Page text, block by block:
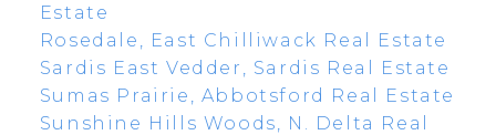
Estate
Rosedale, East Chilliwack Real Estate
Sardis East Vedder, Sardis Real Estate
Sumas Prairie, Abbotsford Real Estate
Sunshine Hills Woods, N. Delta Real